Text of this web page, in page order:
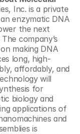
Inc. is a private
enzymatic DNA
the next
company’s
making DNA
long, high-
affordably, and
will
for
biology and
applications of
and
is